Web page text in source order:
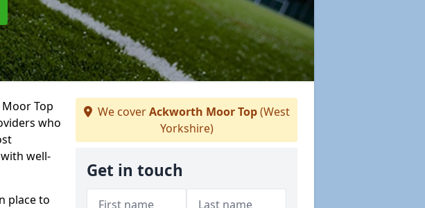
Top
who
well-
place to
We coverAckworth Moor Top(West
Yorkshire)
Get in touch